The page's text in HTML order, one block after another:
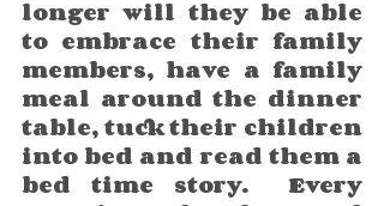
longer will they be able
to embrace their family
members, have a family
meal around the dinner
table, tuck their children
into bed and read them a
bed time story.  Every